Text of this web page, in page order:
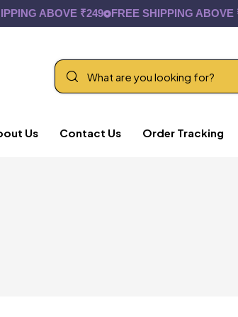
ABOVE ₹249 FREE SHIPPING ABOVE ₹249
Us Contact Us Order Tracking